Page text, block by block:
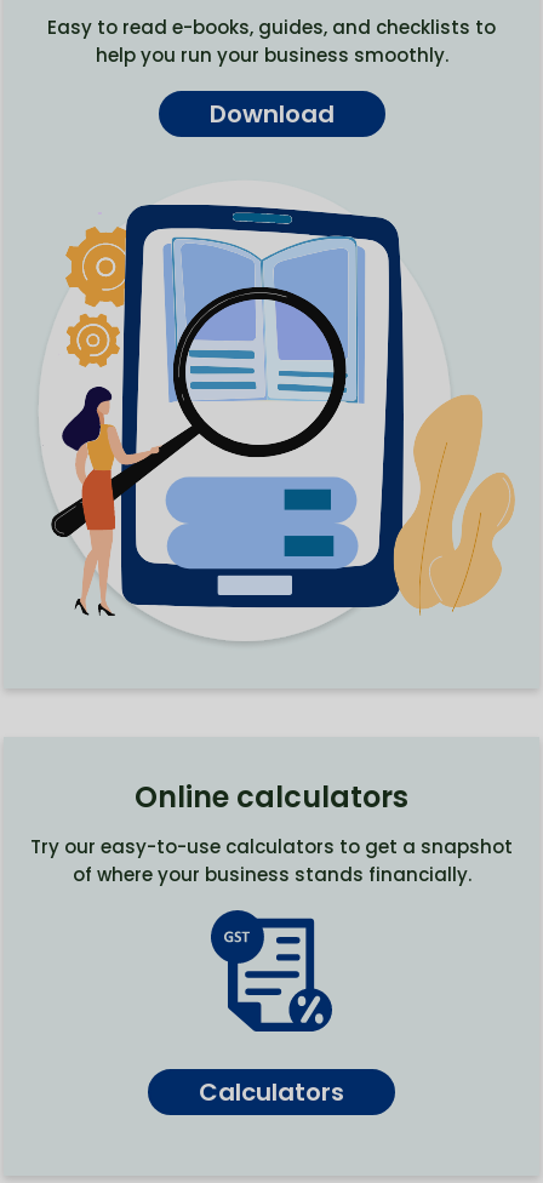
Easy to read e-books, guides, and checklists to
help you run your business smoothly.
Download
Online calculators
Try our easy-to-use calculators to get a snapshot
of where your business stands financially.
Calculators